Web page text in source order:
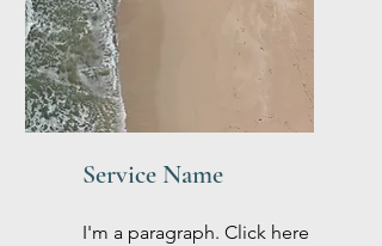
Service Name
I'm a paragraph. Click here